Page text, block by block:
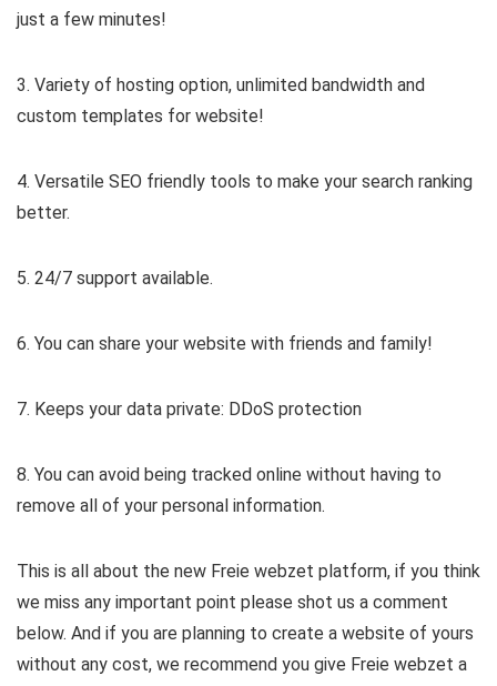
just a few minutes!
3. Variety of hosting option, unlimited bandwidth and
custom templates for website!
4. Versatile SEO friendly tools to make your search ranking
better.
5. 24/7 support available.
6. You can share your website with friends and family!
7. Keeps your data private: DDoS protection
8. You can avoid being tracked online without having to
remove all of your personal information.
This is all about the new Freie webzet platform, if you think
we miss any important point please shot us a comment
below. And if you are planning to create a website of yours
without any cost, we recommend you give Freie webzet a